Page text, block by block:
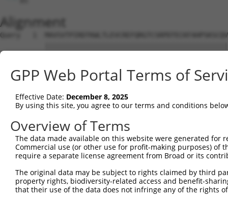
Alignment
Query   1
Sbjct   1
Query  75
Sbjct  75
Query 116  ----
|||||||||||.||
Sbjct 149  CTVEPMFSVAPSLATSAS-
Sbjct 222
GPP Web Portal Terms of
Effective Date: December 8, 2025
By using this site, you agree to our terms and conditions
Overview of Terms
The data made available on this website were generated
Commercial use (or other use for profit-making purposes) of
require a separate license agreement from Broad or its
The original data may be subject to rights claimed by third
property rights, biodiversity-related access and benefit-
that their use of the data does not infringe any of the rights